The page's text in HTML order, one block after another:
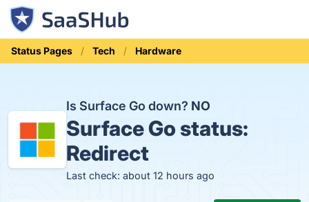
Status Pages Tech Hardware
Is Surface Go down? NO
Surface Go status:
Redirect
Last check: about 12 hours ago